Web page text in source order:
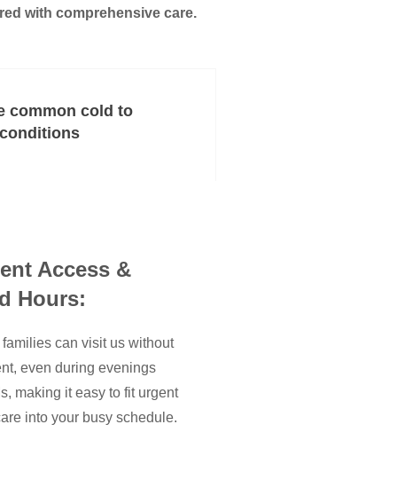
with comprehensive care.
common cold to
Access &
Hours:
can visit us without
even during evenings
making it easy to fit urgent
into your busy schedule.